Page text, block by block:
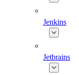
Jenkins
Jetbrains